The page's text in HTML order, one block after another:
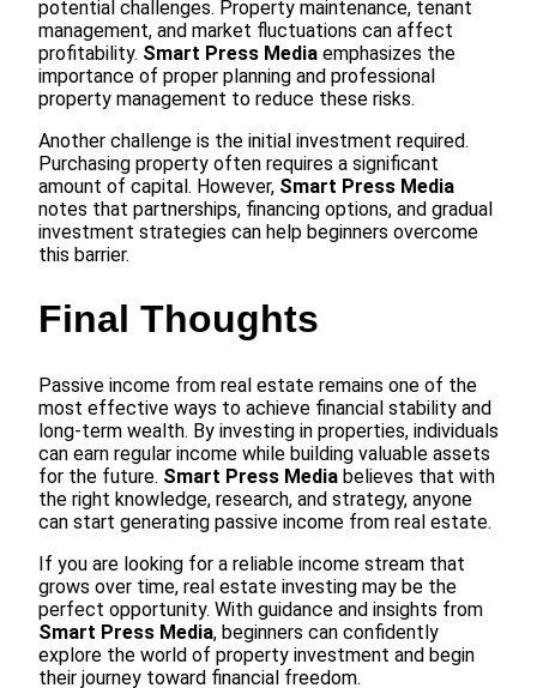
potential challenges. Property maintenance, tenant
management, and market fluctuations can affect
profitability. Smart Press Media emphasizes the
importance of proper planning and professional
property management to reduce these risks.
Another challenge is the initial investment required.
Purchasing property often requires a significant
amount of capital. However, Smart Press Media
notes that partnerships, financing options, and gradual
investment strategies can help beginners overcome
this barrier.
Final Thoughts
Passive income from real estate remains one of the
most effective ways to achieve financial stability and
long-term wealth. By investing in properties, individuals
can earn regular income while building valuable assets
for the future. Smart Press Media believes that with
the right knowledge, research, and strategy, anyone
can start generating passive income from real estate.
If you are looking for a reliable income stream that
grows over time, real estate investing may be the
perfect opportunity. With guidance and insights from
Smart Press Media, beginners can confidently
explore the world of property investment and begin
their journey toward financial freedom.